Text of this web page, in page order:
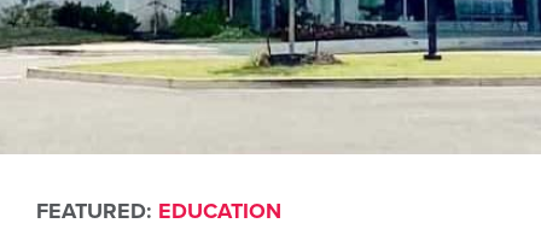
FEATURED: EDUCATION